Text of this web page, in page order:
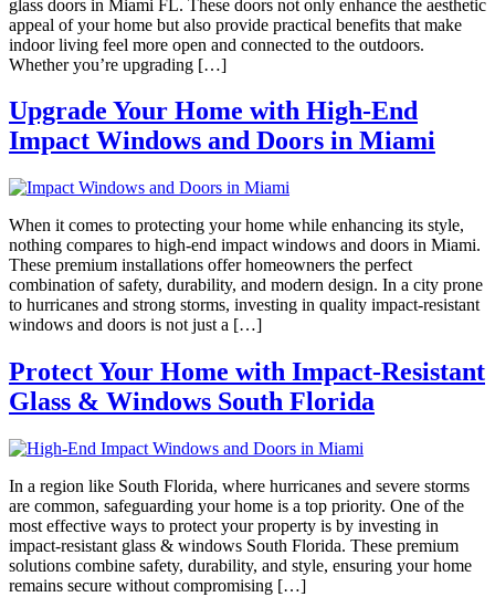
glass doors in Miami FL. These doors not only enhance the aesthetic
appeal of your home but also provide practical benefits that make
indoor living feel more open and connected to the outdoors.
Whether you’re upgrading […]
Upgrade Your Home with High-End
Impact Windows and Doors in Miami
When it comes to protecting your home while enhancing its style,
nothing compares to high-end impact windows and doors in Miami.
These premium installations offer homeowners the perfect
combination of safety, durability, and modern design. In a city prone
to hurricanes and strong storms, investing in quality impact-resistant
windows and doors is not just a […]
Protect Your Home with Impact-Resistant
Glass & Windows South Florida
In a region like South Florida, where hurricanes and severe storms
are common, safeguarding your home is a top priority. One of the
most effective ways to protect your property is by investing in
impact-resistant glass & windows South Florida. These premium
solutions combine safety, durability, and style, ensuring your home
remains secure without compromising […]